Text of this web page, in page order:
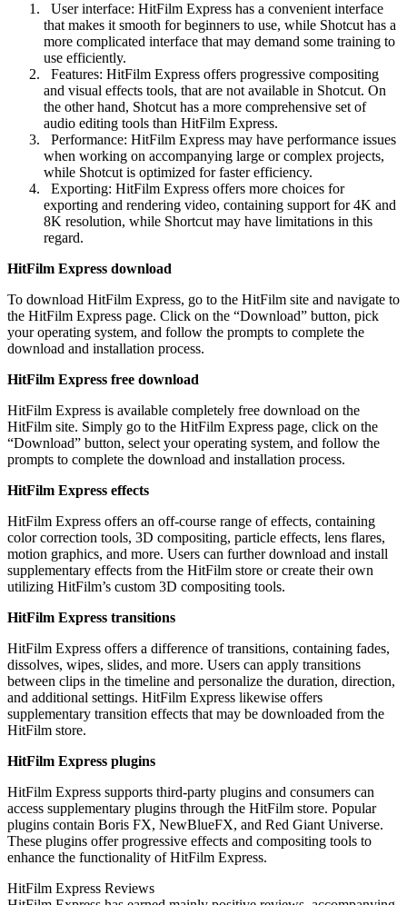
User interface: HitFilm Express has a convenient interface
that makes it smooth for beginners to use, while Shotcut has a
more complicated interface that may demand some training to
use efficiently.
Features: HitFilm Express offers progressive compositing
and visual effects tools, that are not available in Shotcut. On
the other hand, Shotcut has a more comprehensive set of
audio editing tools than HitFilm Express.
Performance: HitFilm Express may have performance issues
when working on accompanying large or complex projects,
while Shotcut is optimized for faster efficiency.
Exporting: HitFilm Express offers more choices for
exporting and rendering video, containing support for 4K and
8K resolution, while Shortcut may have limitations in this
regard.
HitFilm Express download
To download HitFilm Express, go to the HitFilm site and navigate to
the HitFilm Express page. Click on the “Download” button, pick
your operating system, and follow the prompts to complete the
download and installation process.
HitFilm Express free download
HitFilm Express is available completely free download on the
HitFilm site. Simply go to the HitFilm Express page, click on the
“Download” button, select your operating system, and follow the
prompts to complete the download and installation process.
HitFilm Express effects
HitFilm Express offers an off-course range of effects, containing
color correction tools, 3D compositing, particle effects, lens flares,
motion graphics, and more. Users can further download and install
supplementary effects from the HitFilm store or create their own
utilizing HitFilm’s custom 3D compositing tools.
HitFilm Express transitions
HitFilm Express offers a difference of transitions, containing fades,
dissolves, wipes, slides, and more. Users can apply transitions
between clips in the timeline and personalize the duration, direction,
and additional settings. HitFilm Express likewise offers
supplementary transition effects that may be downloaded from the
HitFilm store.
HitFilm Express plugins
HitFilm Express supports third-party plugins and consumers can
access supplementary plugins through the HitFilm store. Popular
plugins contain Boris FX, NewBlueFX, and Red Giant Universe.
These plugins offer progressive effects and compositing tools to
enhance the functionality of HitFilm Express.
HitFilm Express Reviews